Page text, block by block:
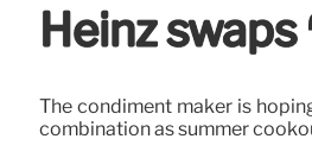
Heinz
The condiment maker is
combination as summer